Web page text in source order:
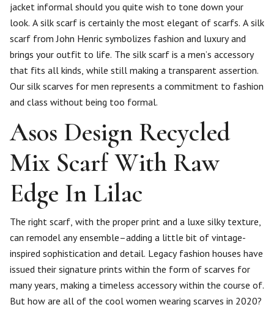
jacket informal should you quite wish to tone down your
look. A silk scarf is certainly the most elegant of scarfs. A silk
scarf from John Henric symbolizes fashion and luxury and
brings your outfit to life. The silk scarf is a men’s accessory
that fits all kinds, while still making a transparent assertion.
Our silk scarves for men represents a commitment to fashion
and class without being too formal.
Asos Design Recycled
Mix Scarf With Raw
Edge In Lilac
The right scarf, with the proper print and a luxe silky texture,
can remodel any ensemble–adding a little bit of vintage-
inspired sophistication and detail. Legacy fashion houses have
issued their signature prints within the form of scarves for
many years, making a timeless accessory within the course of.
But how are all of the cool women wearing scarves in 2020?